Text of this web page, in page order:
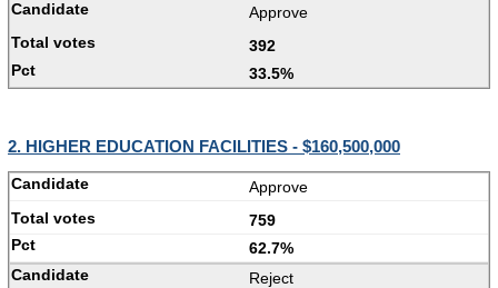
Approve
392
33.5%
2. HIGHER EDUCATION FACILITIES - $160,500,000
Approve
759
62.7%
Reject